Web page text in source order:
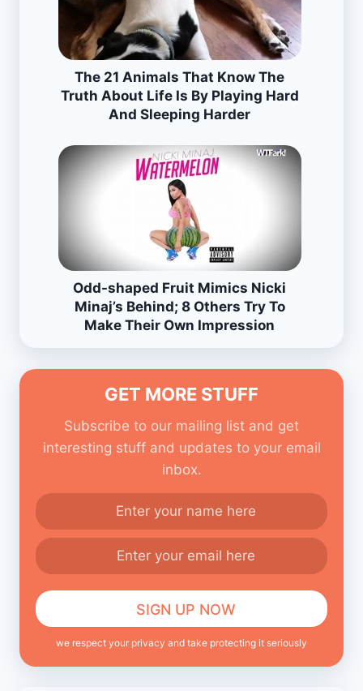
The 21 Animals That Know The
Truth About Life Is By Playing Hard
And Sleeping Harder
Odd-shaped Fruit Mimics Nicki
Minaj’s Behind; 8 Others Try To
Make Their Own Impression
GET MORE STUFF
Subscribe to our mailing list and get
interesting stuff and updates to your email
inbox.
we respect your privacy and take protecting it seriously